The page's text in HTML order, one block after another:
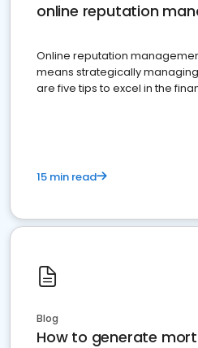
online reputation
Online reputation
means strategically
are five tips to excel in the
15 min read
Blog
How to generate